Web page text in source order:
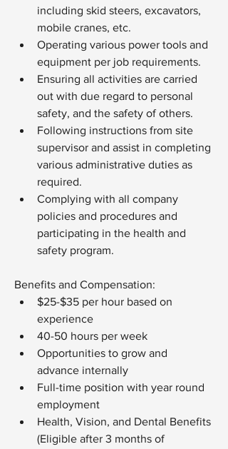
including skid steers, excavators,
mobile cranes, etc.
Operating various power tools and
equipment per job requirements.
Ensuring all activities are carried
out with due regard to personal
safety, and the safety of others.
Following instructions from site
supervisor and assist in completing
various administrative duties as
required.
Complying with all company
policies and procedures and
participating in the health and
safety program.
Benefits and Compensation:
$25-$35 per hour based on
experience
40-50 hours per week
Opportunities to grow and
advance internally
Full-time position with year round
employment
Health, Vision, and Dental Benefits
(Eligible after 3 months of